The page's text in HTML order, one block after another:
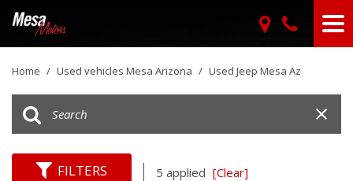
Home / Used vehicles Mesa Arizona / Used Jeep Mesa Az
FILTERS 5 applied [Clear]